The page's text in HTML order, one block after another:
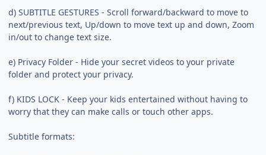
d) SUBTITLE GESTURES - Scroll forward/backward to move to
next/previous text, Up/down to move text up and down, Zoom
in/out to change text size.
e) Privacy Folder - Hide your secret videos to your private
folder and protect your privacy.
f) KIDS LOCK - Keep your kids entertained without having to
worry that they can make calls or touch other apps.
Subtitle formats: